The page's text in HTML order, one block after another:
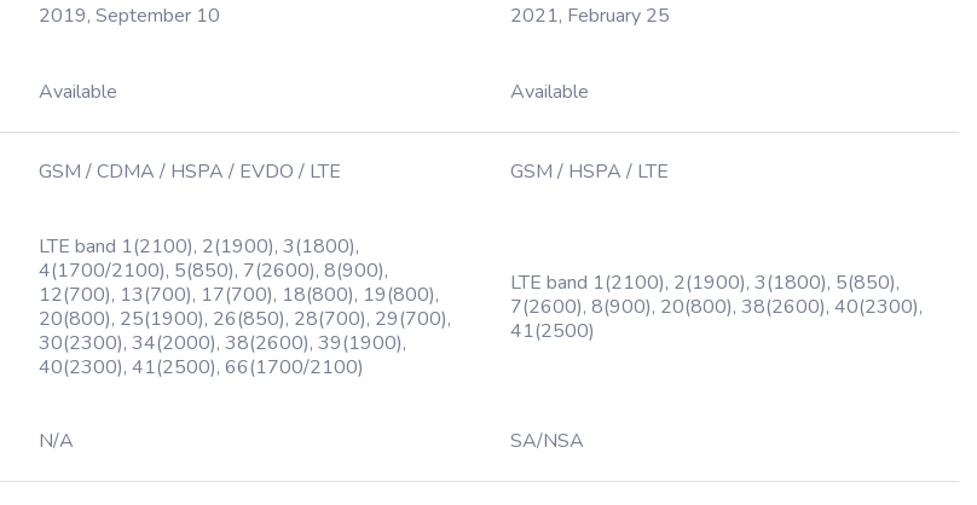
2019, September 10 2021, February 25
Available Available
GSM / CDMA / HSPA / EVDO / LTE GSM / HSPA / LTE
LTE band 1(2100), 2(1900), 3(1800),
4(1700/2100), 5(850), 7(2600), 8(900),
12(700), 13(700), 17(700), 18(800), 19(800),
20(800), 25(1900), 26(850), 28(700), 29(700),
30(2300), 34(2000), 38(2600), 39(1900),
40(2300), 41(2500), 66(1700/2100)
LTE band 1(2100), 2(1900), 3(1800), 5(850),
7(2600), 8(900), 20(800), 38(2600), 40(2300),
41(2500)
N/A SA/NSA